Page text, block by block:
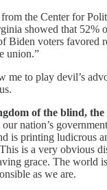
the Center for
showed that 52%
Biden voters favored
union.”
me to play devil’s
of the blind, the
nation’s
is printing ludicrous
is a very obvious
grace. The world
as we are.